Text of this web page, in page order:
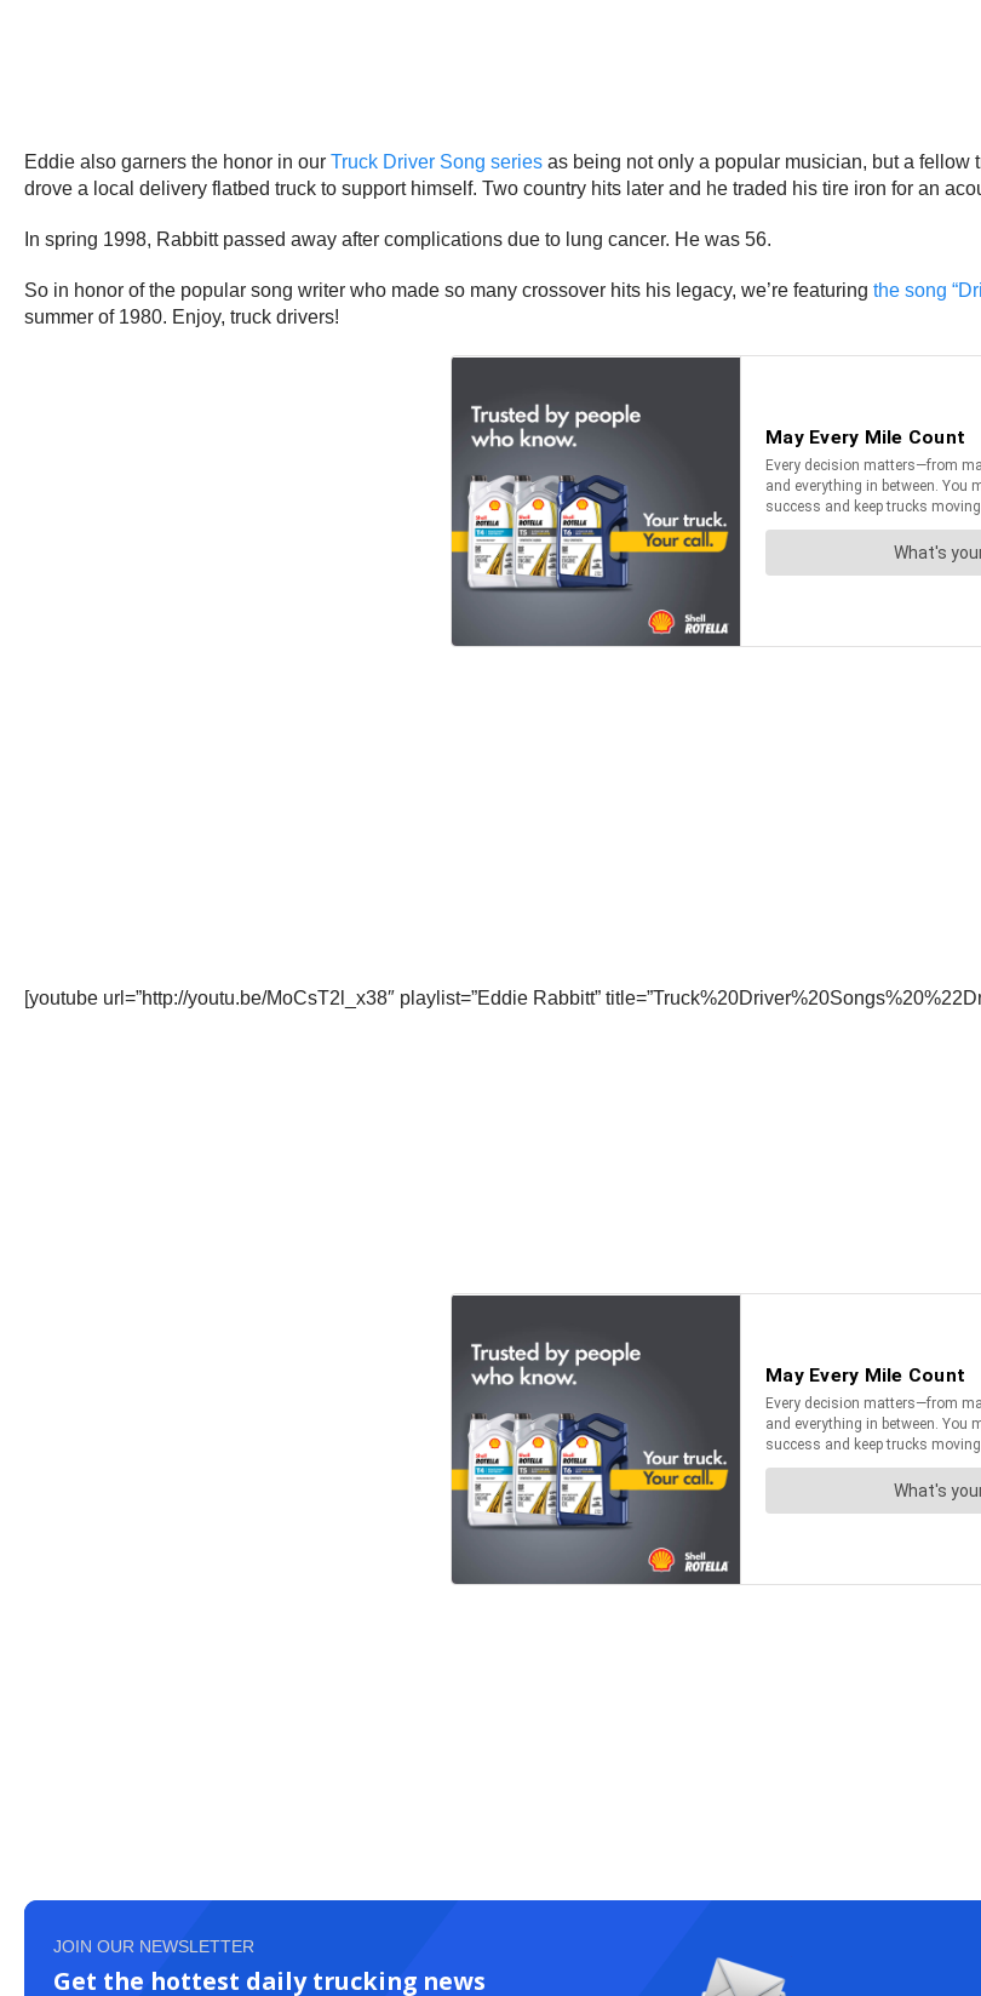
Eddie also garners the honor in our Truck Driver Song series as being not only a popular musician, but a
drove a local delivery flatbed truck to support himself. Two country hits later and he traded his tire iron for an
In spring 1998, Rabbitt passed away after complications due to lung cancer. He was 56.
So in honor of the popular song writer who made so many crossover hits his legacy, we’re featuring the song
summer of 1980. Enjoy, truck drivers!
[youtube url=”http://youtu.be/MoCsT2l_x38″ playlist=”Eddie Rabbitt”
JOIN OUR NEWSLETTER
Get the hottest daily trucking news